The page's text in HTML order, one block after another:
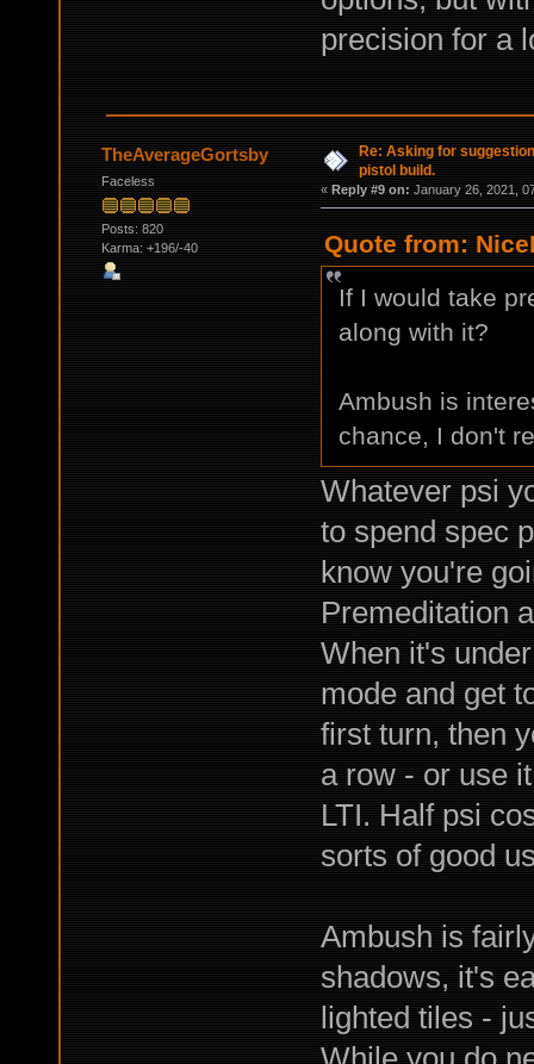
precision for a
TheAverageGortsby
Faceless
Posts: 820
Karma: +196/-40
Re: Asking for
pistol build.
« Reply #9 on: January 26, 2021,
Quote from:
If I would take
along with it?
Ambush is
chance, I don't
Whatever psi
to spend spec
know you're
Premeditation
When it's
mode and get
first turn, then
a row - or use
LTI. Half psi
sorts of good
Ambush is
shadows, it's
lighted tiles -